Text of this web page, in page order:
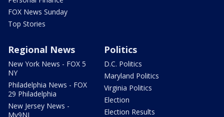
FOX News Sunday
Top Stories
Regional News
New York News - FOX 5
NY
Philadelphia News - FOX
29 Philadelphia
New Jersey News -
My9NJ
Politics
D.C. Politics
Maryland Politics
Virginia Politics
Election
Election Results